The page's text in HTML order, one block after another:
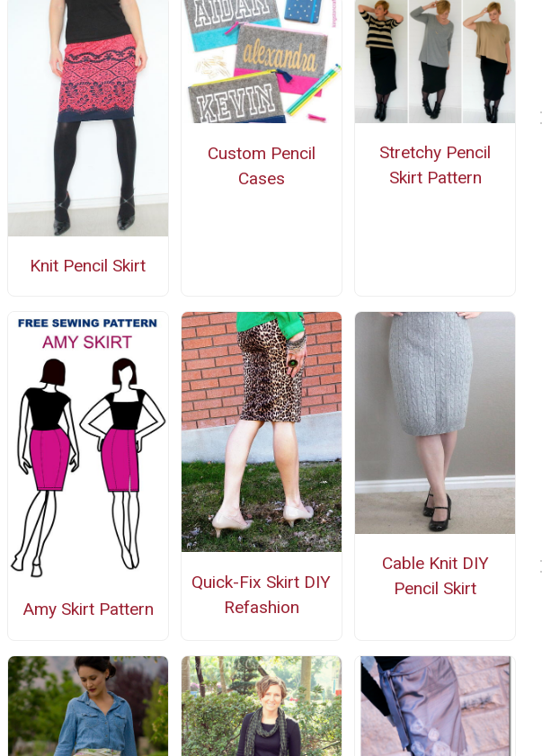
Knit Pencil Skirt
Custom Pencil
Cases
Stretchy Pencil
Skirt Pattern
Amy Skirt Pattern
Quick-Fix Skirt DIY
Refashion
Cable Knit DIY
Pencil Skirt